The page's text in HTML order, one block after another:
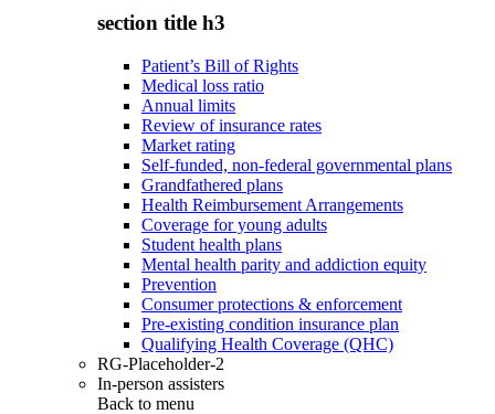
section title h3
Patient’s Bill of Rights
Medical loss ratio
Annual limits
Review of insurance rates
Market rating
Self-funded, non-federal governmental plans
Grandfathered plans
Health Reimbursement Arrangements
Coverage for young adults
Student health plans
Mental health parity and addiction equity
Prevention
Consumer protections & enforcement
Pre-existing condition insurance plan
Qualifying Health Coverage (QHC)
RG-Placeholder-2
In-person assisters
Back to menu